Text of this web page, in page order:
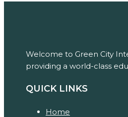
Welcome to Green City
providing a world-class
QUICK LINKS
Home